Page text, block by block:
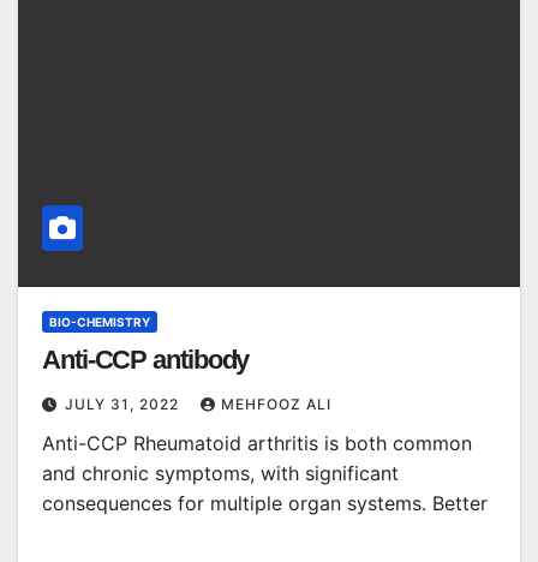
BIO-CHEMISTRY
Anti-CCP antibody
JULY 31, 2022 MEHFOOZ ALI
Anti-CCP Rheumatoid arthritis is both common
and chronic symptoms, with significant
consequences for multiple organ systems. Better